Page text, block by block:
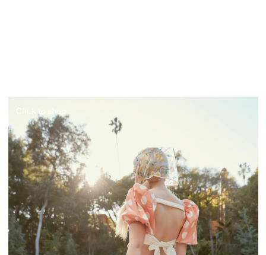
Click to shop